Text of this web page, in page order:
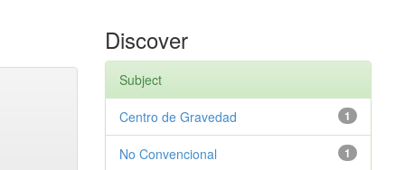
Discover
Subject
1
Centro de Gravedad
1
No Convencional